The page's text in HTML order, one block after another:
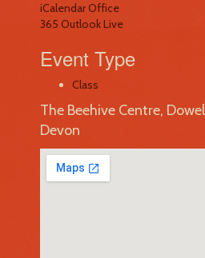
iCalendarOffice
365 Outlook Live
Event Type
Class
The Beehive Centre,
Devon